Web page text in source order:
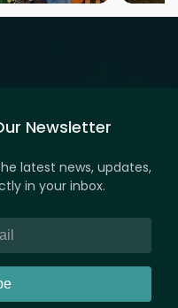
Newsletter
latest news, updates,
in your inbox.